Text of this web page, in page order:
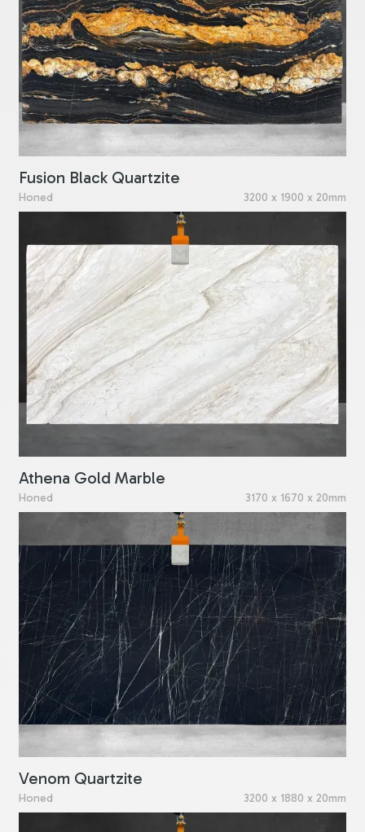
Fusion Black Quartzite
Honed 3200 x 1900 x 20mm
Athena Gold Marble
Honed 3170 x 1670 x 20mm
Venom Quartzite
Honed 3200 x 1880 x 20mm